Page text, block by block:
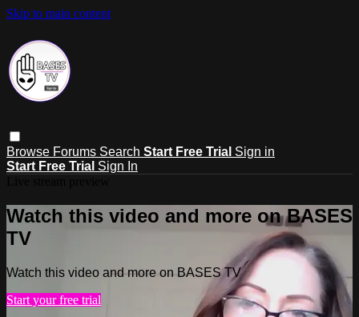
Skip to main content
Browse Forums Search Start Free Trial Sign in
Start Free Trial Sign In
Watch this video and more on BASES
TV
Watch this video and more on BASES TV
Start your free trial